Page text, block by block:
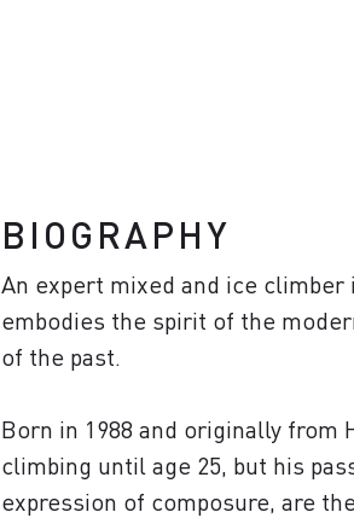
BIOGRAPHY
An expert mixed and ice
embodies the spirit of the
of the past.
Born in 1988 and originally
climbing until age 25, but his
expression of composure, are